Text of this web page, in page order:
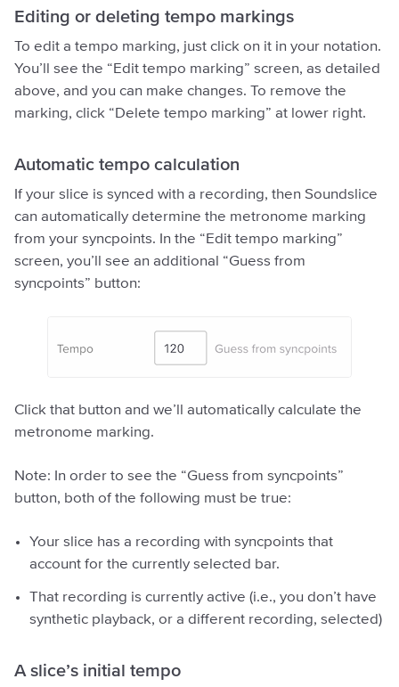
Editing or deleting tempo markings
To edit a tempo marking, just click on it in your notation.
You’ll see the “Edit tempo marking” screen, as detailed
above, and you can make changes. To remove the
marking, click “Delete tempo marking” at lower right.
Automatic tempo calculation
If your slice is synced with a recording, then Soundslice
can automatically determine the metronome marking
from your syncpoints. In the “Edit tempo marking”
screen, you’ll see an additional “Guess from
syncpoints” button:
Click that button and we’ll automatically calculate the
metronome marking.
Note: In order to see the “Guess from syncpoints”
button, both of the following must be true:
Your slice has a recording with syncpoints that
account for the currently selected bar.
That recording is currently active (i.e., you don’t have
synthetic playback, or a different recording, selected)
A slice’s initial tempo